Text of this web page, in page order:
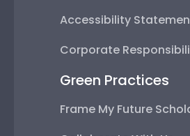
Accessibility
Corporate
Green Practices
Frame My Future